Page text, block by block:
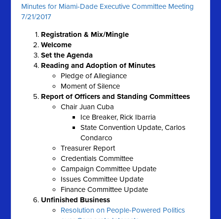
Minutes for Miami-Dade Executive Committee Meeting
7/21/2017
Registration & Mix/Mingle
Welcome
Set the Agenda
Reading and Adoption of Minutes
Pledge of Allegiance
Moment of Silence
Report of Officers and Standing Committees
Chair Juan Cuba
Ice Breaker, Rick Ibarria
State Convention Update, Carlos
Condarco
Treasurer Report
Credentials Committee
Campaign Committee Update
Issues Committee Update
Finance Committee Update
Unfinished Business
Resolution on People-Powered Politics